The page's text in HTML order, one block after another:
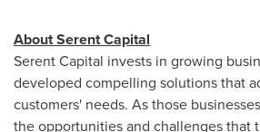
About Serent Capital
Serent Capital invests in growing
developed compelling solutions that
customers' needs. As those
the opportunities and challenges that